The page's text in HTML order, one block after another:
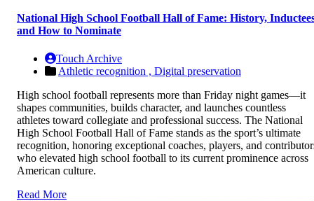
National High School Football Hall of Fame: History,
and How to Nominate
Touch Archive
Athletic recognition , Digital preservation
High school football represents more than Friday night games—it
shapes communities, builds character, and launches countless
athletes toward collegiate and professional success. The National
High School Football Hall of Fame stands as the sport’s ultimate
recognition, honoring exceptional coaches, players, and
who elevated high school football to its current prominence across
American culture.
Read More